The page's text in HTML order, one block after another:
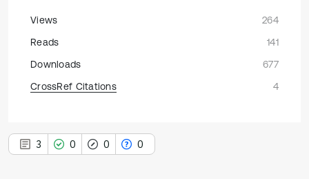
Views
264
Reads
141
Downloads
677
CrossRef Citations
4
3 0 0 0